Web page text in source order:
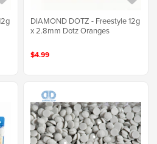
DIAMOND DOTZ - Freestyle 12g
x 2.8mm Dotz Oranges
$4.99